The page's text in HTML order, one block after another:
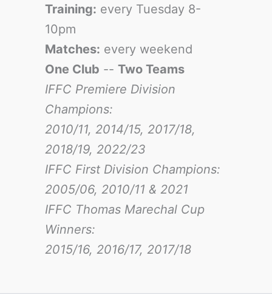
Training: every Tuesday 8-
10pm
Matches: every weekend
One Club -- Two Teams
IFFC Premiere Division
Champions:
2010/11, 2014/15, 2017/18,
2018/19, 2022/23
IFFC First Division Champions:
2005/06, 2010/11 & 2021
IFFC Thomas Marechal Cup
Winners:
2015/16, 2016/17, 2017/18